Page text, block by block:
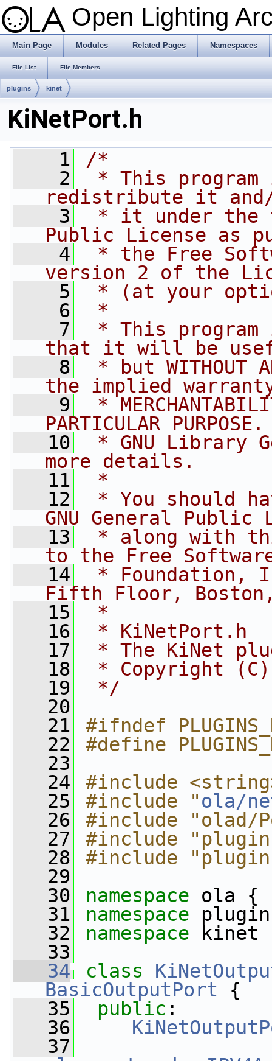
Open Lighting
Main Page Modules Related Pages Namespaces
File List File Members
plugins kinet
KiNetPort.h
    1
/*
    2
* This
redistribute it
    3
* it under the
Public License as
    4
* the Free
version 2 of the
    5
* (at your
    6
*
    7
* This
that it will be
    8
* but WITHOUT
the implied
    9
*
PARTICULAR
   10
* GNU Library
more details.
   11
*
   12
* You should
GNU General Public
   13
* along with
to the Free
   14
* Foundation,
Fifth Floor, Boston,
   15
*
   16
* KiNetPort.h
   17
* The KiNet
   18
* Copyright (C)
   19
*/
   20
   21
#ifndef
   22
#define
   23
   24
#include
   25
#include "ola/
   26
#include "olad/
   27
#include
   28
#include
   29
   30
namespace ola {
   31
namespace
   32
namespace
kinet
   33
   34
class
BasicOutputPort {
   35
public :
   36
   37